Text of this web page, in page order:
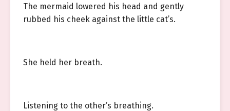
The mermaid lowered his head and gently
rubbed his cheek against the little cat’s.
She held her breath.
Listening to the other’s breathing.